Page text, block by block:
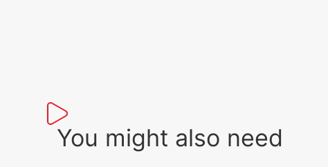
You might also need